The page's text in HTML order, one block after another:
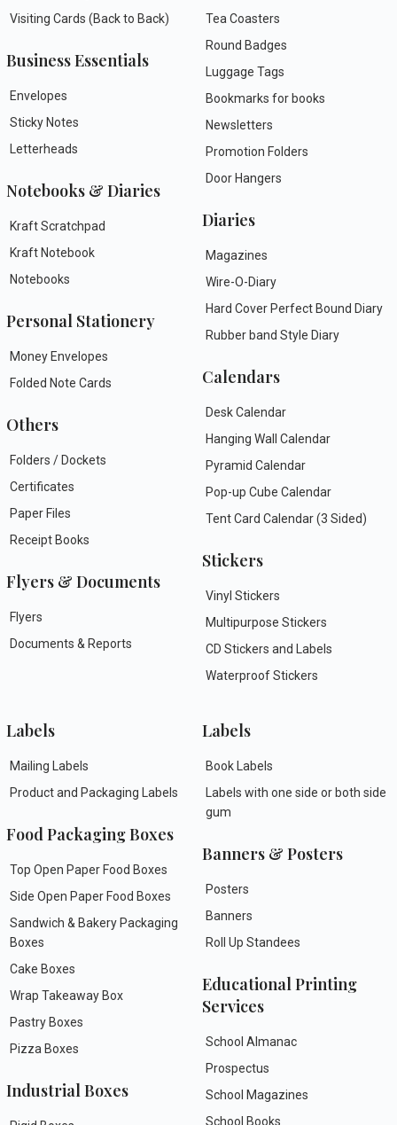
Visiting Cards (Back to Back)
Business Essentials
Envelopes
Sticky Notes
Letterheads
Notebooks & Diaries
Kraft Scratchpad
Kraft Notebook
Notebooks
Personal Stationery
Money Envelopes
Folded Note Cards
Others
Folders / Dockets
Certificates
Paper Files
Receipt Books
Flyers & Documents
Flyers
Documents & Reports
Tea Coasters
Round Badges
Luggage Tags
Bookmarks for books
Newsletters
Promotion Folders
Door Hangers
Diaries
Magazines
Wire-O-Diary
Hard Cover Perfect Bound Diary
Rubber band Style Diary
Calendars
Desk Calendar
Hanging Wall Calendar
Pyramid Calendar
Pop-up Cube Calendar
Tent Card Calendar (3 Sided)
Stickers
Vinyl Stickers
Multipurpose Stickers
CD Stickers and Labels
Waterproof Stickers
Labels
Mailing Labels
Product and Packaging Labels
Food Packaging Boxes
Top Open Paper Food Boxes
Side Open Paper Food Boxes
Sandwich & Bakery Packaging
Boxes
Cake Boxes
Wrap Takeaway Box
Pastry Boxes
Pizza Boxes
Industrial Boxes
Labels
Book Labels
Labels with one side or both side
gum
Banners & Posters
Posters
Banners
Roll Up Standees
Educational Printing
Services
School Almanac
Prospectus
School Magazines
School Books